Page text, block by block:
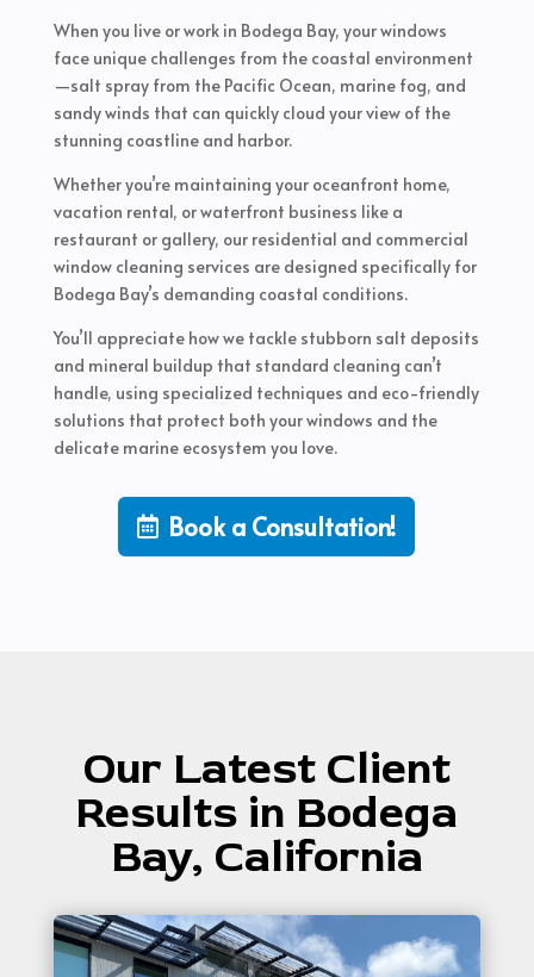
When you live or work in Bodega Bay, your windows
face unique challenges from the coastal environment
—salt spray from the Pacific Ocean, marine fog, and
sandy winds that can quickly cloud your view of the
stunning coastline and harbor.
Whether you’re maintaining your oceanfront home,
vacation rental, or waterfront business like a
restaurant or gallery, our residential and commercial
window cleaning services are designed specifically for
Bodega Bay’s demanding coastal conditions.
You’ll appreciate how we tackle stubborn salt deposits
and mineral buildup that standard cleaning can’t
handle, using specialized techniques and eco-friendly
solutions that protect both your windows and the
delicate marine ecosystem you love.
Book a Consultation!
Our Latest Client
Results in Bodega
Bay, California